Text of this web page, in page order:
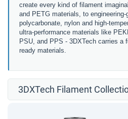
create every kind of filament
and PETG materials, to
polycarbonate, nylon and high-
ultra-performance materials like
PSU, and PPS - 3DXTech carries a
ready materials.
3DXTech Filament